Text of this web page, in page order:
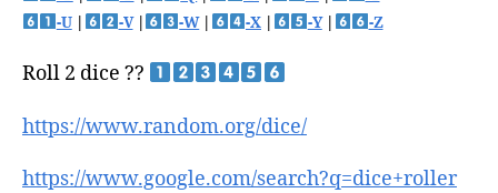
-U| -V| -W| -X -Y| -Z
Roll 2 dice ??
https://www.random.org/dice/
https://www.google.com/search?q=dice+roller